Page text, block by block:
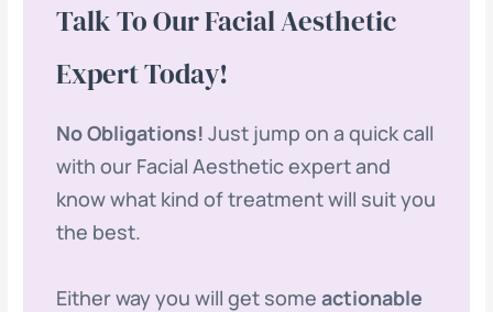
Talk To Our Facial Aesthetic
Expert Today!
No Obligations! Just jump on a quick call
with our Facial Aesthetic expert and
know what kind of treatment will suit you
the best.
Either way you will get someactionable